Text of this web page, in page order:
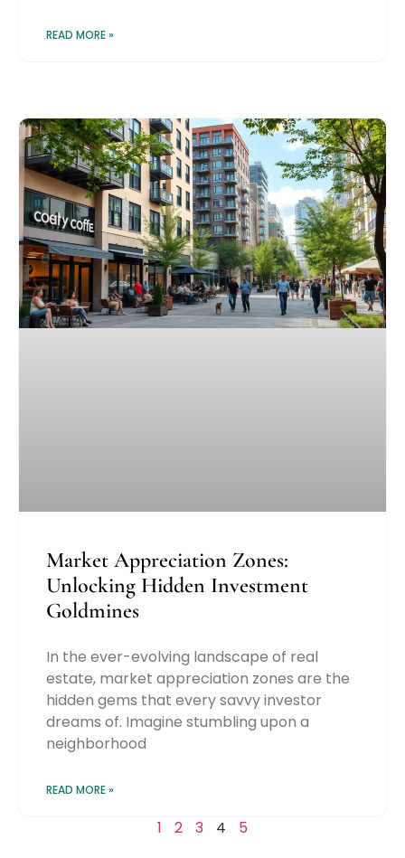
READ MORE »
Market Appreciation Zones:
Unlocking Hidden Investment
Goldmines
In the ever-evolving landscape of real
estate, market appreciation zones are the
hidden gems that every savvy investor
dreams of. Imagine stumbling upon a
neighborhood
READ MORE »
1 2 3 4 5